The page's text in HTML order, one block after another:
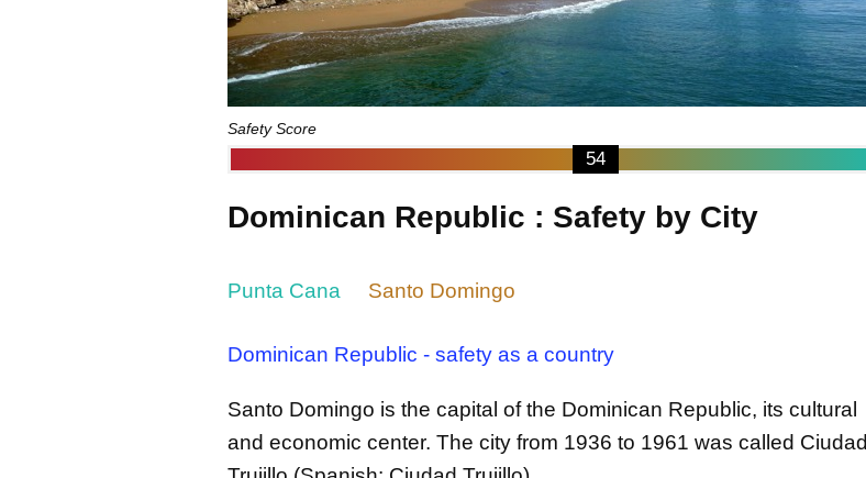
Safety Score
54
Dominican Republic : Safety by City
Punta Cana Santo Domingo
Dominican Republic - safety as a country
Santo Domingo is the capital of the Dominican Republic, its cultural
and economic center. The city from 1936 to 1961 was called Ciudad